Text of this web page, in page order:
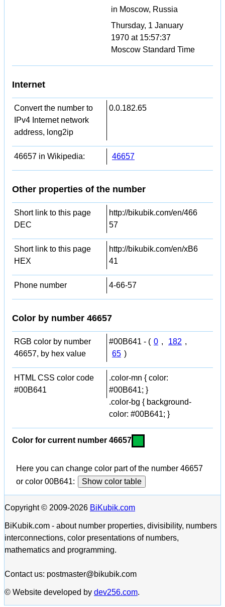
in Moscow, Russia
Thursday, 1 January
1970 at 15:57:37
Moscow Standard Time
Internet
Convert the number to
IPv4 Internet network
address, long2ip
0.0.182.65
46657 in Wikipedia: 46657
Other properties of the number
Short link to this page
DEC
http://bikubik.com/en/466
57
Short link to this page
HEX
http://bikubik.com/en/xB6
41
Phone number 4-66-57
Color by number 46657
RGB color by number
46657, by hex value
#00B641 - ( 0 , 182 ,
65 )
HTML CSS color code
#00B641
.color-mn { color:
#00B641; }
.color-bg { background-
color: #00B641; }
Color for current number 46657
Here you can change color part of the number 46657
or color 00B641:
Show color table
Copyright © 2009-2026 BiKubik.com
BiKubik.com - about number properties, divisibility, numbers
interconnections, color presentations of numbers,
mathematics and programming.
Contact us: postmaster@bikubik.com
© Website developed by dev256.com.